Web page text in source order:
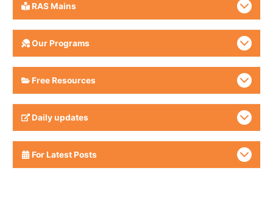
RAS Mains
Our Programs
Free Resources
Daily updates
For Latest Posts